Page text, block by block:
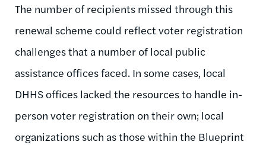
The number of recipients missed through this
renewal scheme could reflect voter registration
challenges that a number of local public
assistance offices faced. In some cases, local
DHHS offices lacked the resources to handle in-
person voter registration on their own; local
organizations such as those within the Blueprint